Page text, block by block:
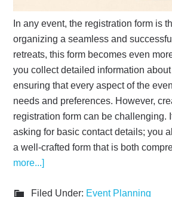
In any event, the registration form is
organizing a seamless and
retreats, this form becomes even
you collect detailed information
ensuring that every aspect of the
needs and preferences. However,
registration form can be challenging.
asking for basic contact details; you
a well-crafted form that is both
more...]
Filed Under: Event Planning